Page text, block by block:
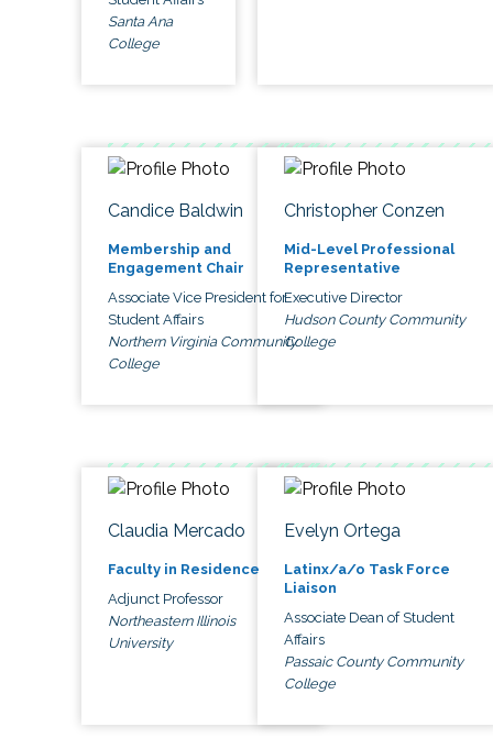
Santa Ana
College
Candice Baldwin
Membership and
Engagement Chair
Associate Vice President for
Student Affairs
Northern Virginia Community
College
Christopher Conzen
Mid-Level Professional
Representative
Executive Director
Hudson County Community
College
Claudia Mercado
Faculty in Residence
Adjunct Professor
Northeastern Illinois
University
Evelyn Ortega
Latinx/a/o Task Force
Liaison
Associate Dean of Student
Affairs
Passaic County Community
College